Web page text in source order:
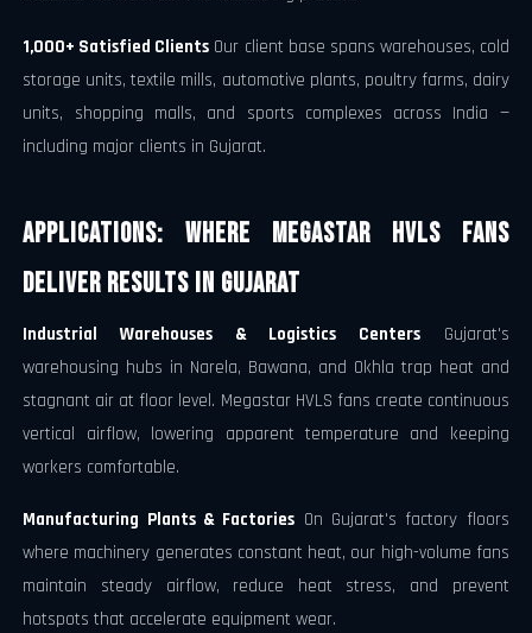
1,000+ Satisfied Clients Our client base spans warehouses, cold
storage units, textile mills, automotive plants, poultry farms, dairy
units, shopping malls, and sports complexes across India —
including major clients in Gujarat.
Applications: Where Megastar HVLS Fans
Deliver Results in Gujarat
Industrial Warehouses & Logistics Centers Gujarat's
warehousing hubs in Narela, Bawana, and Okhla trap heat and
stagnant air at floor level. Megastar HVLS fans create continuous
vertical airflow, lowering apparent temperature and keeping
workers comfortable.
Manufacturing Plants & Factories On Gujarat's factory floors
where machinery generates constant heat, our high-volume fans
maintain steady airflow, reduce heat stress, and prevent
hotspots that accelerate equipment wear.